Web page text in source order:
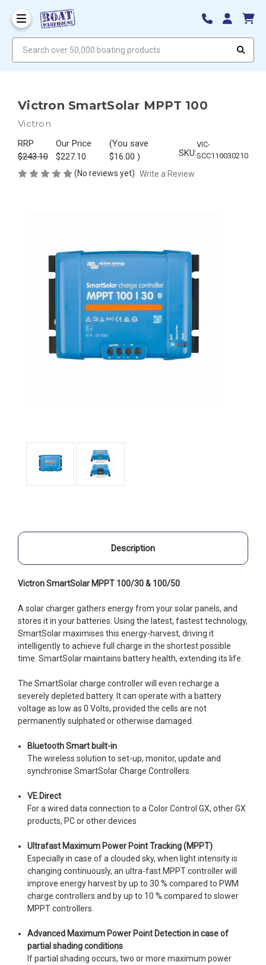
Victron SmartSolar MPPT 100
Victron
RRP
$243.10
Our Price
$227.10
(You save
$16.00 ) SKU:
VIC-
SCC110030210
(No reviews yet) Write a Review
Description
Victron SmartSolar MPPT 100/30 & 100/50
A solar charger gathers energy from your solar panels, and
stores it in your batteries. Using the latest, fastest technology,
SmartSolar maximises this energy-harvest, driving it
intelligently to achieve full charge in the shortest possible
time. SmartSolar maintains battery health, extending its life.
The SmartSolar charge controller will even recharge a
severely depleted battery. It can operate with a battery
voltage as low as 0 Volts, provided the cells are not
permanently sulphated or otherwise damaged.
Bluetooth Smart built-in
The wireless solution to set-up, monitor, update and
synchronise SmartSolar Charge Controllers.
VE.Direct
For a wired data connection to a Color Control GX, other GX
products, PC or other devices
Ultrafast Maximum Power Point Tracking (MPPT)
Especially in case of a clouded sky, when light intensity is
changing continuously, an ultra-fast MPPT controller will
improve energy harvest by up to 30 % compared to PWM
charge controllers and by up to 10 % compared to slower
MPPT controllers.
Advanced Maximum Power Point Detection in case of
partial shading conditions
If partial shading occurs, two or more maximum power